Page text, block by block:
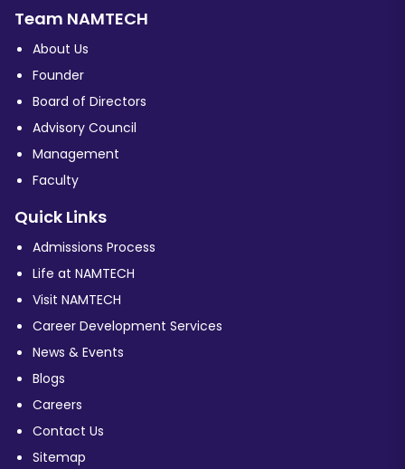
Team NAMTECH
About Us
Founder
Board of Directors
Advisory Council
Management
Faculty
Quick Links
Admissions Process
Life at NAMTECH
Visit NAMTECH
Career Development Services
News & Events
Blogs
Careers
Contact Us
Sitemap